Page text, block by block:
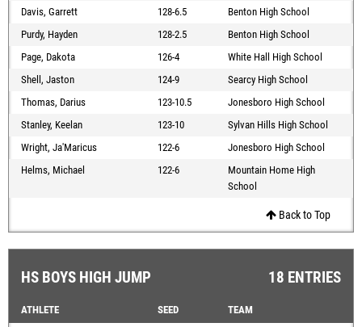
Davis, Garrett
128-6.5
Benton High School
Purdy, Hayden
128-2.5
Benton High School
Page, Dakota
126-4
White Hall High School
Shell, Jaston
124-9
Searcy High School
Thomas, Darius
123-10.5
Jonesboro High School
Stanley, Keelan
123-10
Sylvan Hills High School
Wright, Ja'Maricus
122-6
Jonesboro High School
Helms, Michael
122-6
Mountain Home High
School
Back to Top
HS BOYS HIGH JUMP 18 ENTRIES
ATHLETE SEED
TEAM